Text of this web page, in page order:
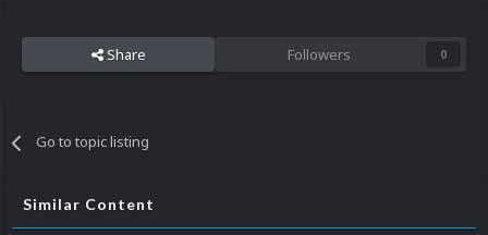
Share Followers 0
Go to topic listing
Similar Content